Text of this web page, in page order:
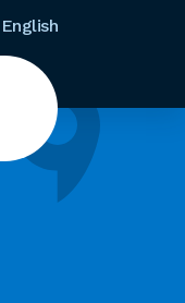
English